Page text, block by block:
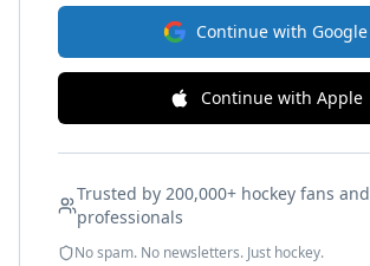
Continue with Google
Continue with Apple
Trusted by 200,000+ hockey fans and
professionals
No spam. No newsletters. Just hockey.